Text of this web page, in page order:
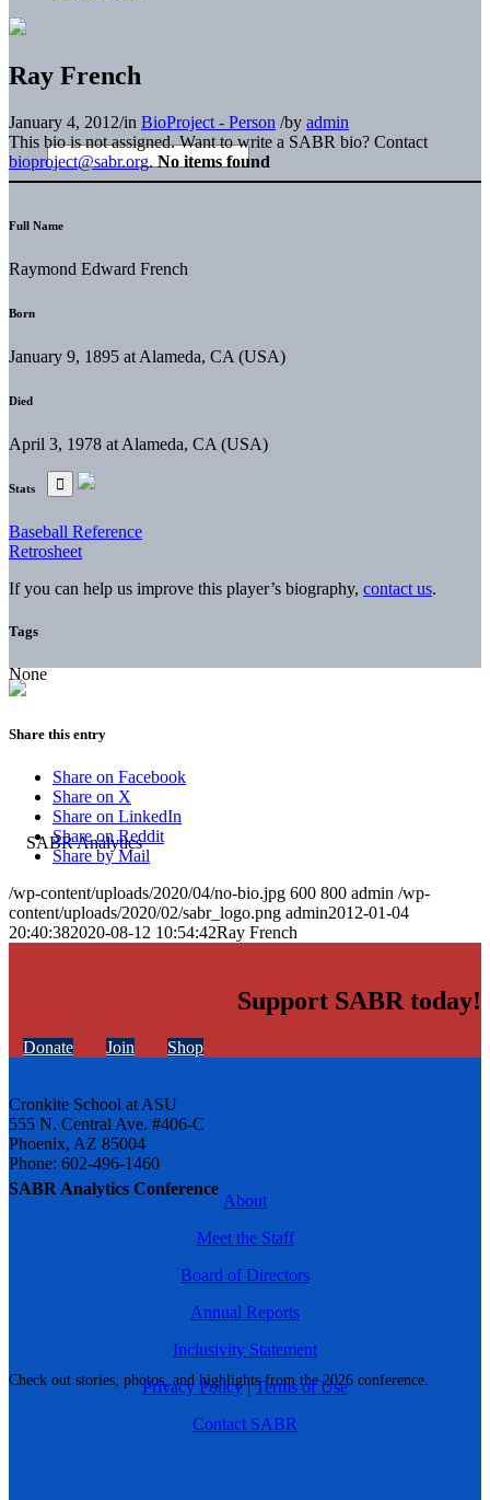
SABR Analytics Conference
Check out stories, photos, and highlights from the 2026 conference.
Ray French
January 4, 2012/in BioProject - Person /by admin
This bio is not assigned. Want to write a SABR bio? Contact
bioproject@sabr.org. No items found
Full Name
Raymond Edward French
Born
January 9, 1895 at Alameda, CA (USA)
Died
April 3, 1978 at Alameda, CA (USA)
Stats
Baseball Reference
Retrosheet
If you can help us improve this player’s biography, contact us.
Tags
None
Share this entry
Share on Facebook
Share on X
Share on LinkedIn
Share on Reddit
Share by Mail
/wp-content/uploads/2020/04/no-bio.jpg 600 800 admin /wp-
content/uploads/2020/02/sabr_logo.png admin2012-01-04
20:40:382020-08-12 10:54:42Ray French
Support SABR today!
Donate Join Shop
Cronkite School at ASU
555 N. Central Ave. #406-C
Phoenix, AZ 85004
Phone: 602-496-1460
About
Meet the Staff
Board of Directors
Annual Reports
Inclusivity Statement
Privacy Policy|Terms of Use
Contact SABR